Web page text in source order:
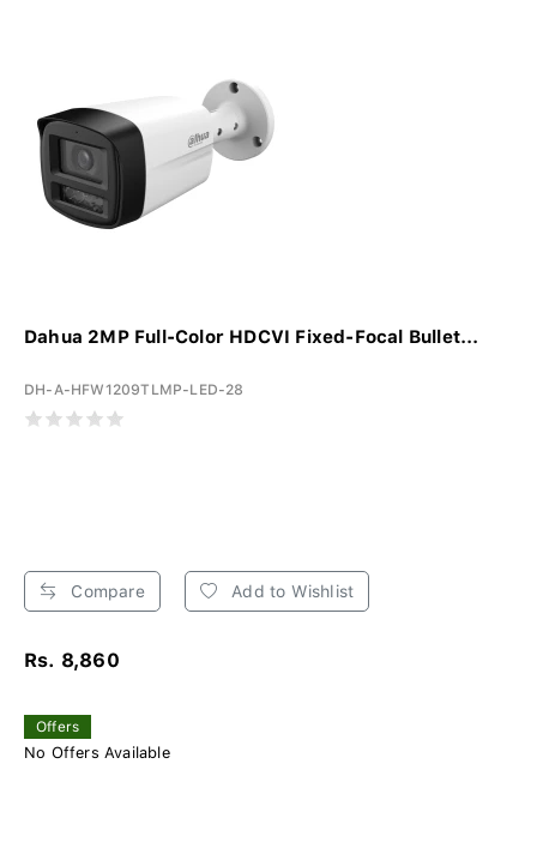
Dahua 2MP Full-Color HDCVI Fixed-Focal Bullet...
DH-A-HFW1209TLMP-LED-28
Compare Add to Wishlist
Rs. 8,860
Offers
No Offers Available